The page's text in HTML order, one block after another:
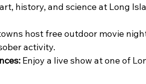
history, and science at Long
host free outdoor movie
activity.
Enjoy a live show at one of